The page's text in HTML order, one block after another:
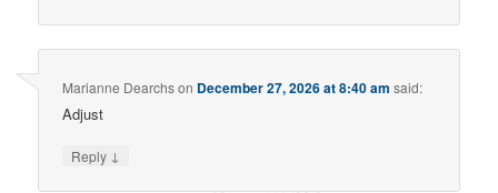
Marianne Dearchson December 27, 2026 at 8:40 am said:
Adjust
Reply ↓